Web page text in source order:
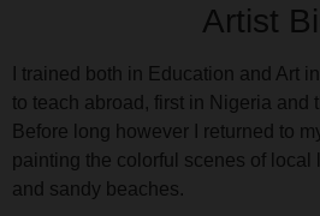
Artist
I trained both in Education and Art
to teach abroad, first in Nigeria and
Before long however I returned to
painting the colorful scenes of local
and sandy beaches.